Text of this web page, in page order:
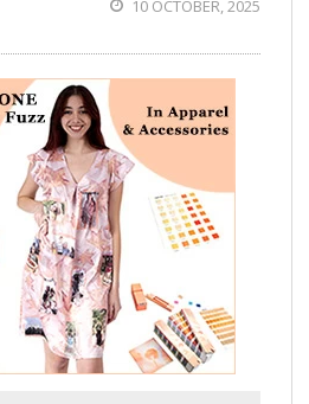
10 OCTOBER, 2025